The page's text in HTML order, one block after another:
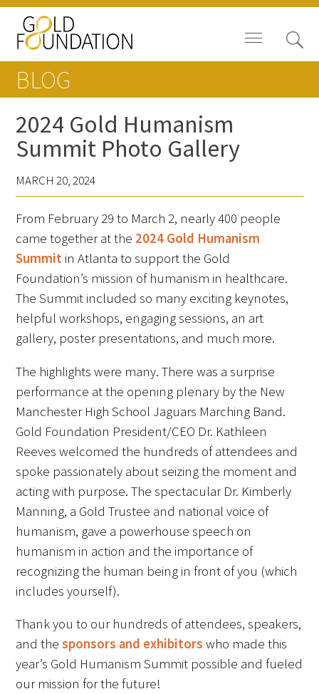
Board of Trustees
Staff
Contact Us
Gold Foundation for Humanistic
Healthcare, Canada
Careers
FAQs
Signature Programs
Gold Humanism Summit
White Coat Ceremony
Gold Humanism Honor Society
Tell Me More®
Awards Programs
AACN-Gold Interprofessional Humanism
BLOG
2024 Gold Humanism
Summit Photo Gallery
MARCH 20, 2024
From February 29 to March 2, nearly 400 people
came together at the 2024 Gold Humanism
Summit in Atlanta to support the Gold
Foundation’s mission of humanism in healthcare.
The Summit included so many exciting keynotes,
helpful workshops, engaging sessions, an art
gallery, poster presentations, and much more.
The highlights were many. There was a surprise
performance at the opening plenary by the New
Manchester High School Jaguars Marching Band.
Gold Foundation President/CEO Dr. Kathleen
Reeves welcomed the hundreds of attendees and
spoke passionately about seizing the moment and
acting with purpose. The spectacular Dr. Kimberly
Manning, a Gold Trustee and national voice of
humanism, gave a powerhouse speech on
humanism in action and the importance of
recognizing the human being in front of you (which
includes yourself).
Thank you to our hundreds of attendees, speakers,
and thesponsors and exhibitors who made this
year’s Gold Humanism Summit possible and fueled
our mission for the future!